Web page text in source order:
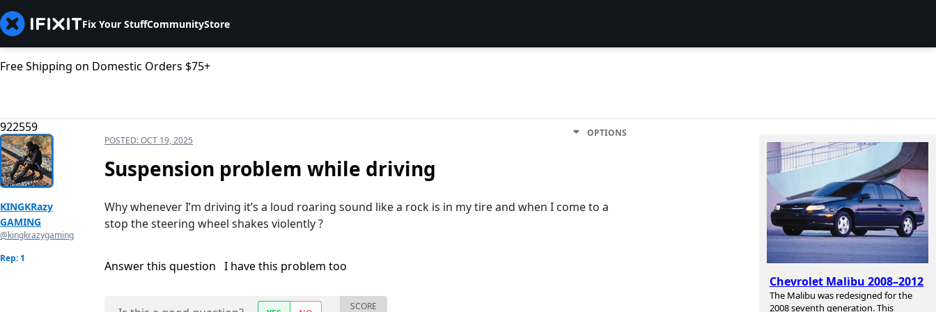
Fix Your StuffCommunityStore
Free Shipping on Domestic Orders $75+
922559
Chevrolet Malibu 2008–2012
The Malibu was redesigned for the
2008 seventh generation. This
KINGKRazy
GAMING
@kingkrazygaming
Rep: 1
POSTED:OCT 19, 2025
OPTIONS
Suspension problem while driving
Why whenever I’m driving it’s a loud roaring sound like a rock is in my tire and when I come to a
stop the steering wheel shakes violently ?
Answer this question I have this problem too
SCORE